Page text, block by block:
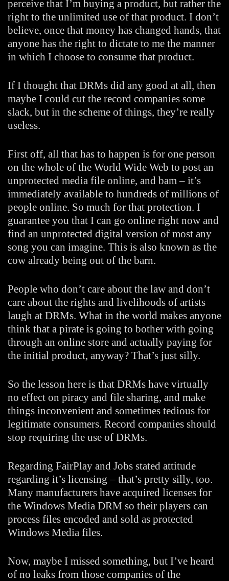
perceive that I’m buying a product, but rather the
right to the unlimited use of that product. I don’t
believe, once that money has changed hands, that
anyone has the right to dictate to me the manner
in which I choose to consume that product.
If I thought that DRMs did any good at all, then
maybe I could cut the record companies some
slack, but in the scheme of things, they’re really
useless.
First off, all that has to happen is for one person
on the whole of the World Wide Web to post an
unprotected media file online, and bam – it’s
immediately available to hundreds of millions of
people online. So much for that protection. I
guarantee you that I can go online right now and
find an unprotected digital version of most any
song you can imagine. This is also known as the
cow already being out of the barn.
People who don’t care about the law and don’t
care about the rights and livelihoods of artists
laugh at DRMs. What in the world makes anyone
think that a pirate is going to bother with going
through an online store and actually paying for
the initial product, anyway? That’s just silly.
So the lesson here is that DRMs have virtually
no effect on piracy and file sharing, and make
things inconvenient and sometimes tedious for
legitimate consumers. Record companies should
stop requiring the use of DRMs.
Regarding FairPlay and Jobs stated attitude
regarding it’s licensing – that’s pretty silly, too.
Many manufacturers have acquired licenses for
the Windows Media DRM so their players can
process files encoded and sold as protected
Windows Media files.
Now, maybe I missed something, but I’ve heard
of no leaks from those companies of the